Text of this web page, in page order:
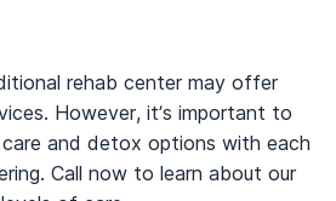
rehab center may offer
However, it’s important to
and detox options with each
Call now to learn about our